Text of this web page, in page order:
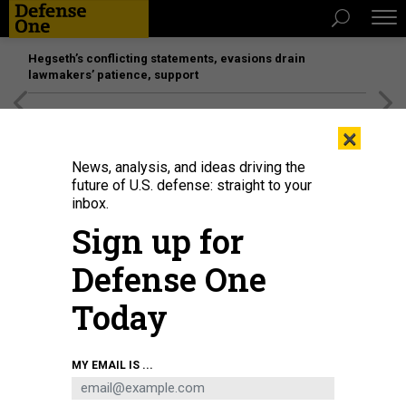
Hegseth’s conflicting statements, evasions drain
lawmakers’ patience, support
A Joint Light Tactical Vehicle on display during the Army's Technical
Exchange Meeting in Savannah, Ga.
×
News, analysis, and ideas driving the
future of U.S. defense: straight to your
inbox.
Sign up for
Defense One
Today
MY EMAIL IS ...